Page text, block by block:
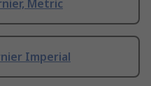
Metric
Imperial